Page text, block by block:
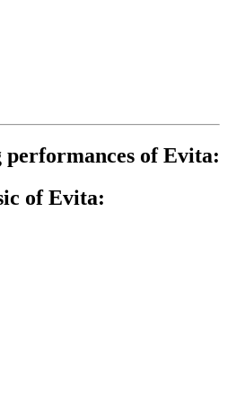
performances of Evita:
of Evita: